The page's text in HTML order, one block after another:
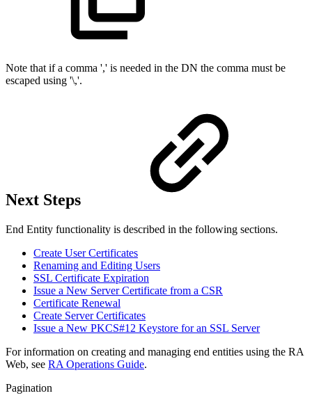
Note that if a comma ',' is needed in the DN the comma must be
escaped using '\,'.
Next Steps
End Entity functionality is described in the following sections.
Create User Certificates
Renaming and Editing Users
SSL Certificate Expiration
Issue a New Server Certificate from a CSR
Certificate Renewal
Create Server Certificates
Issue a New PKCS#12 Keystore for an SSL Server
For information on creating and managing end entities using the RA
Web, see RA Operations Guide.
Pagination